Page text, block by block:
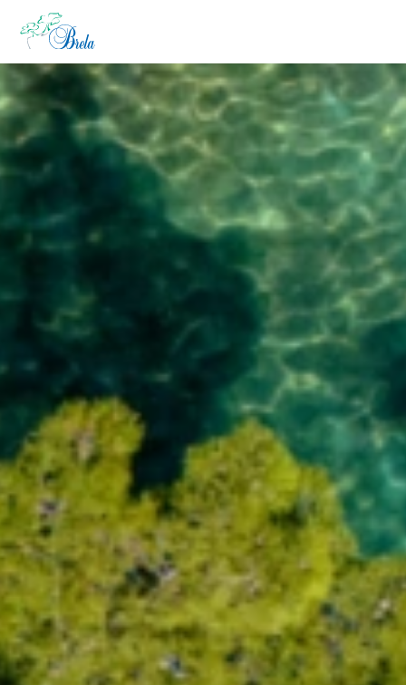
KAJ POČETI
NAMESTITEV
PROGRAM DOGAJANJ
INFORMACIJE
Trg Alojzija Stepinca 10, 21322 Brela
+385 21 618 455
+385 21 618 337
info@brela.hr
Call us
Contact us